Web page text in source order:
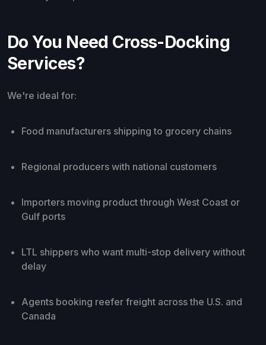
Do You Need Cross-Docking
Services?
We're ideal for:
Food manufacturers shipping to grocery chains
Regional producers with national customers
Importers moving product through West Coast or
Gulf ports
LTL shippers who want multi-stop delivery without
delay
Agents booking reefer freight across the U.S. and
Canada